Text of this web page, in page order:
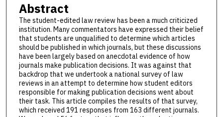
Abstract
The student-edited law review has been a much criticized
institution. Many commentators have expressed their belief
that students are unqualified to determine which articles
should be published in which journals, but these discussions
have been largely based on anecdotal evidence of how
journals make publication decisions. It was against that
backdrop that we undertook a national survey of law
reviews in an attempt to determine how student editors
responsible for making publication decisions went about
their task. This article compiles the results of that survey,
which received 191 responses from 163 different journals.